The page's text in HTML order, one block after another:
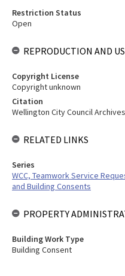
Restriction Status
Open
REPRODUCTION AND
Copyright License
Copyright unknown
Citation
Wellington City Council
RELATED LINKS
Series
WCC, Teamwork Service
and Building Consents
PROPERTY
Building Work Type
Building Consent